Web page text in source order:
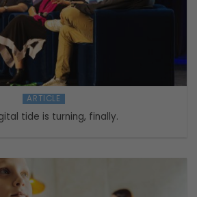
ARTICLE
tide is turning, finally.